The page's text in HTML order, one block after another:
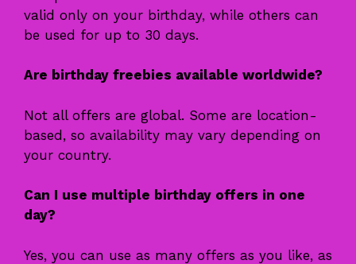
valid only on your birthday, while others can
be used for up to 30 days.
Are birthday freebies available worldwide?
Not all offers are global. Some are location-
based, so availability may vary depending on
your country.
Can I use multiple birthday offers in one
day?
Yes, you can use as many offers as you like, as